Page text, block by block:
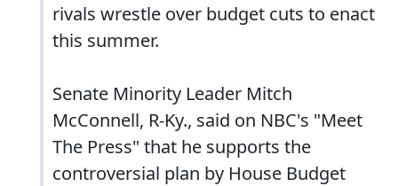
rivals wrestle over budget cuts to enact
this summer.
Senate Minority Leader Mitch
McConnell, R-Ky., said on NBC's "Meet
The Press" that he supports the
controversial plan by House Budget